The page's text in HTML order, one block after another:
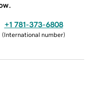
+1 781-373-6808
(International number)